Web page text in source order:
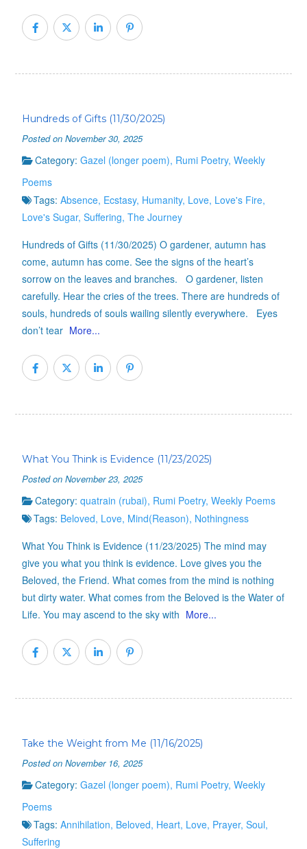
Hundreds of Gifts (11/30/2025)
Posted on November 30, 2025
Category: Gazel (longer poem), Rumi Poetry, Weekly
Poems
Tags: Absence, Ecstasy, Humanity, Love, Love's Fire,
Love's Sugar, Suffering, The Journey
Hundreds of Gifts (11/30/2025) O gardener, autumn has
come, autumn has come. See the signs of the heart’s
sorrow on the leaves and branches. O gardener, listen
carefully. Hear the cries of the trees. There are hundreds of
souls, hundreds of souls wailing silently everywhere. Eyes
don’t tear More...
What You Think is Evidence (11/23/2025)
Posted on November 23, 2025
Category: quatrain (rubai), Rumi Poetry, Weekly Poems
Tags: Beloved, Love, Mind(Reason), Nothingness
What You Think is Evidence (11/23/2025) The mind may
give you what you think is evidence. Love gives you the
Beloved, the Friend. What comes from the mind is nothing
but dirty water. What comes from the Beloved is the Water of
Life. You may ascend to the sky with More...
Take the Weight from Me (11/16/2025)
Posted on November 16, 2025
Category: Gazel (longer poem), Rumi Poetry, Weekly
Poems
Tags: Annihilation, Beloved, Heart, Love, Prayer, Soul,
Suffering